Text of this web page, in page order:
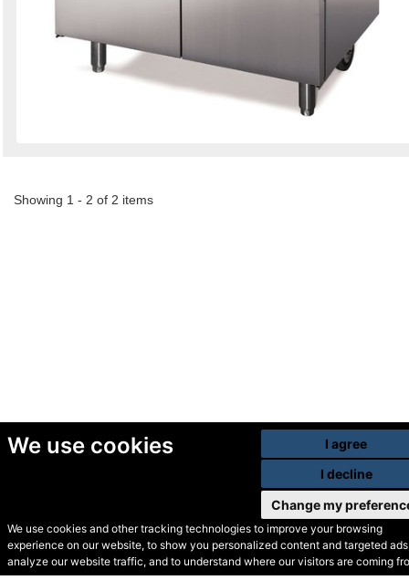
We use cookies
We use cookies and other tracking technologies to improve your browsing
experience on our website, to show you personalized content and targeted
analyze our website traffic, and to understand where our visitors are coming
I agree
I decline
Change my
Showing 1 - 2 of 2 items
© Secondhand Websites